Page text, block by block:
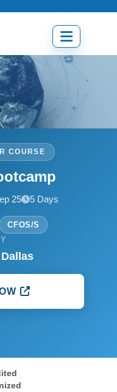
Open
menu
COURSE
25 5 Days
CFOS/S